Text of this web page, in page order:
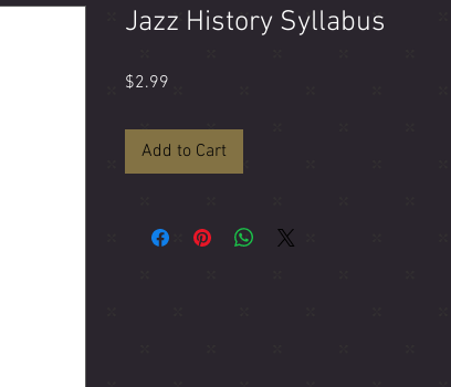
Jazz History Syllabus
$2.99
Add to Cart